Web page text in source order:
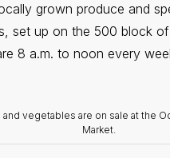
grown produce and
set up on the 500 block of
8 a.m. to noon every
and vegetables are on sale at the
Market.